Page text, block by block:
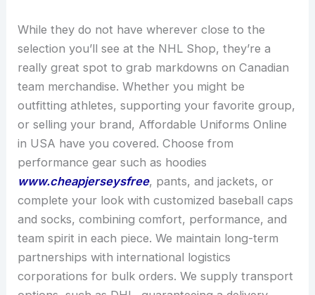
While they do not have wherever close to the
selection you’ll see at the NHL Shop, they’re a
really great spot to grab markdowns on Canadian
team merchandise. Whether you might be
outfitting athletes, supporting your favorite group,
or selling your brand, Affordable Uniforms Online
in USA have you covered. Choose from
performance gear such as hoodies
www.cheapjerseysfree, pants, and jackets, or
complete your look with customized baseball caps
and socks, combining comfort, performance, and
team spirit in each piece. We maintain long-term
partnerships with international logistics
corporations for bulk orders. We supply transport